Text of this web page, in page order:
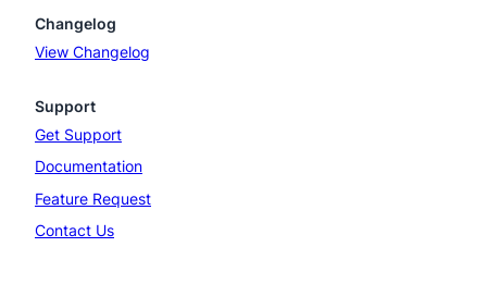
Changelog
View Changelog
Support
Get Support
Documentation
Feature Request
Contact Us